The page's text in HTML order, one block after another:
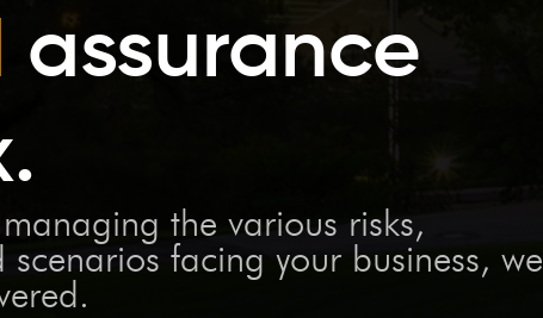
assurance
the various risks,
facing your business, we